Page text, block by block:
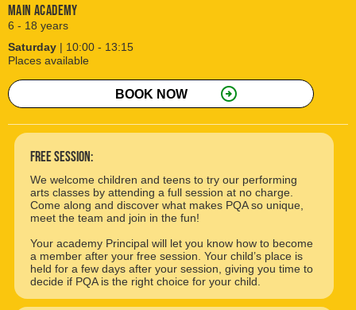
Main Academy
6 - 18 years
Saturday | 10:00 - 13:15
Places available
BOOK NOW arrow_circle_right
free session:
We welcome children and teens to try our performing
arts classes by attending a full session at no charge.
Come along and discover what makes PQA so unique,
meet the team and join in the fun!
Your academy Principal will let you know how to become
a member after your free session. Your child’s place is
held for a few days after your session, giving you time to
decide if PQA is the right choice for your child.